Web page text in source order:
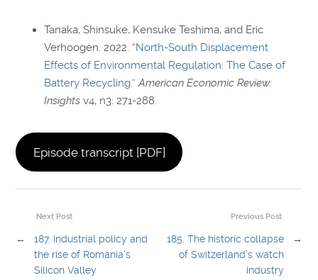
Tanaka, Shinsuke, Kensuke Teshima, and Eric
Verhoogen. 2022. “North-South Displacement
Effects of Environmental Regulation: The Case of
Battery Recycling.”American Economic Review:
Insights v4, n3: 271-288.
Episode transcript [PDF]
Previous Post
185. The historic collapse
of Switzerland’s watch
industry
→
Next Post
←
187. Industrial policy and
the rise of Romania’s
Silicon Valley